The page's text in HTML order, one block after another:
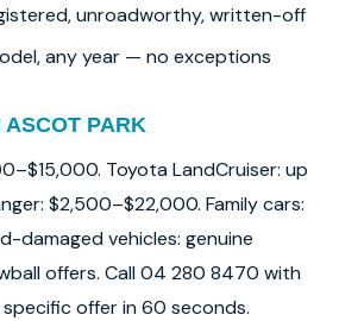
unroadworthy, written-off
any year — no exceptions
ASCOT PARK
Toyota LandCruiser: up
$2,500–$22,000. Family cars:
damaged vehicles: genuine
offers. Call 04 280 8470 with
offer in 60 seconds.